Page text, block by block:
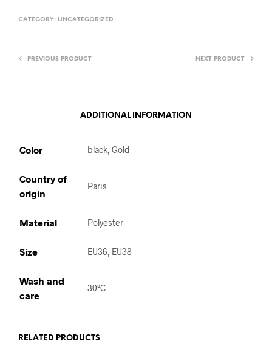
CATEGORY: UNCATEGORIZED
PREVIOUS PRODUCT NEXT PRODUCT
ADDITIONAL INFORMATION
Color black, Gold
Country of
origin
Paris
Material Polyester
Size EU36, EU38
Wash and
care
30°C
RELATED PRODUCTS